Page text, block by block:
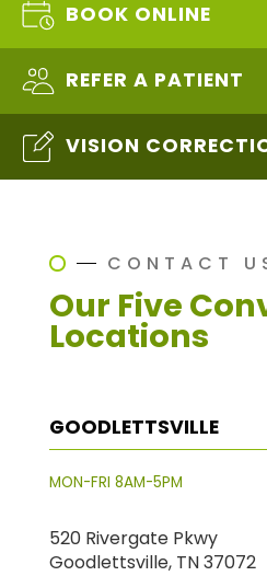
BOOK ONLINE
REFER A PATIENT
VISION
CONTACT
Our Five
Locations
GOODLETTSVILLE
MON-FRI 8AM-5PM
520 Rivergate Pkwy
Goodlettsville, TN 37072